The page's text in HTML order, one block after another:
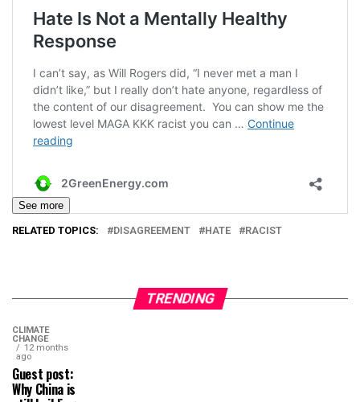
See more
RELATED TOPICS: DISAGREEMENT HATE RACIST
TRENDING
CLIMATE
CHANGE
12 months
ago
Guest post:
Why China is